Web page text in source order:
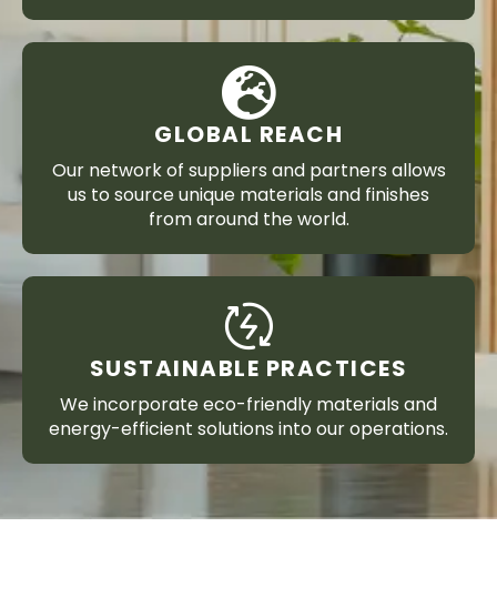
GLOBAL REACH
Our network of suppliers and partners allows
us to source unique materials and finishes
from around the world.
SUSTAINABLE PRACTICES
We incorporate eco-friendly materials and
energy-efficient solutions into our operations.